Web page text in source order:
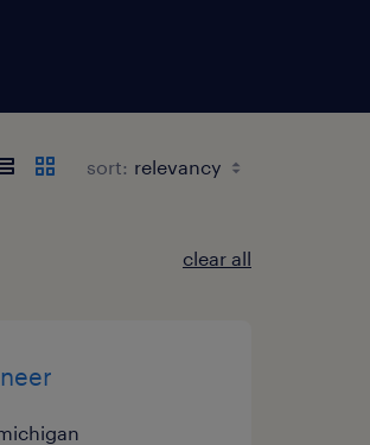
sort:
clear all